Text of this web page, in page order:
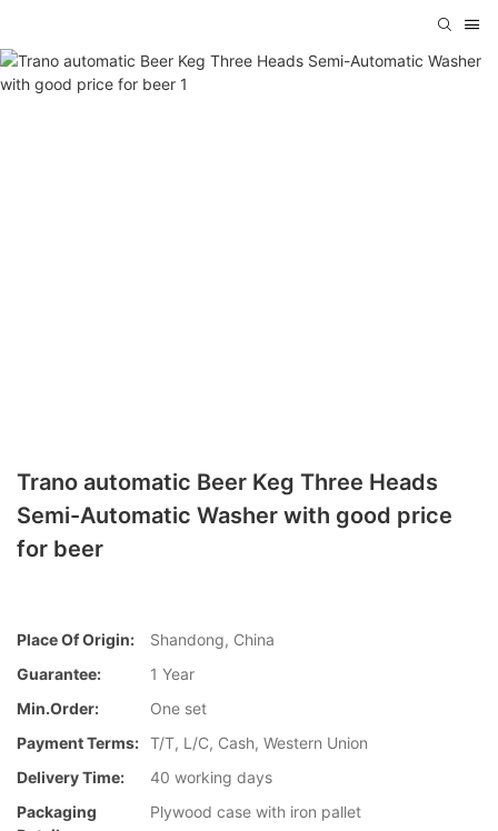
Trano automatic Beer Keg Three Heads
Semi-Automatic Washer with good price
for beer
Place Of Origin:
Shandong, China
Guarantee:
1 Year
Min.Order:
One set
Payment Terms: T/T, L/C, Cash, Western Union
Delivery Time:
40 working days
Packaging
Plywood case with iron pallet